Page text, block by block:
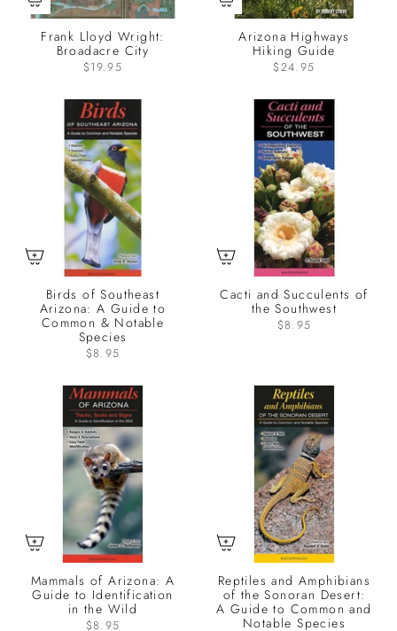
Frank Lloyd Wright:
Broadacre City
$19.95
Arizona Highways
Hiking Guide
$24.95
Birds of Southeast
Arizona: A Guide to
Common & Notable
Species
$8.95
Cacti and Succulents of
the Southwest
$8.95
Mammals of Arizona: A
Guide to Identification
in the Wild
$8.95
Reptiles and Amphibians
of the Sonoran Desert:
A Guide to Common and
Notable Species